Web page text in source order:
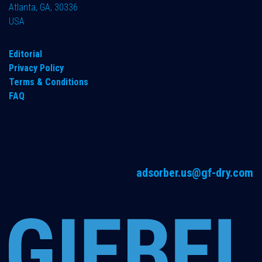
Atlanta, GA, 30336
USA
Editorial
Privacy Policy
Terms & Conditions
FAQ
adsorber.us@gf-dry.com